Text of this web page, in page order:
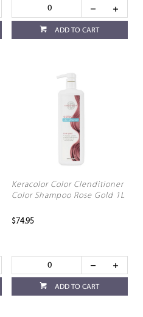
ADD TO CART
Keracolor Color Clenditioner
Color Shampoo Rose Gold 1L
$74.95
ADD TO CART